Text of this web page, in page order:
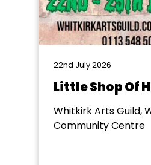
22nd July 2026
Little Shop Of
Whitkirk Arts Guild,
Community Centre